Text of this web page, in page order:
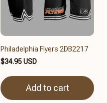
Philadelphia Flyers 2DB2217
$34.95 USD
Add to cart